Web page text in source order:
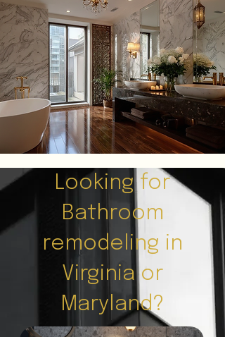
Looking for
Bathroom
remodeling in
Virginia or
Maryland?